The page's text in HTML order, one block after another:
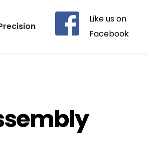
Like us on
Facebook